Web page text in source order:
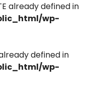
already defined in
wp-
defined in
wp-